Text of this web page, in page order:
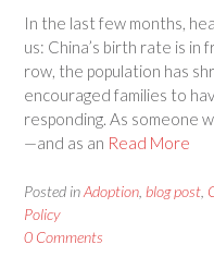
In the last few months,
us: China’s birth rate is in
row, the population has
encouraged families to
responding. As someone
—and as an Read More
Posted inAdoption blog post
Policy
0 Comments